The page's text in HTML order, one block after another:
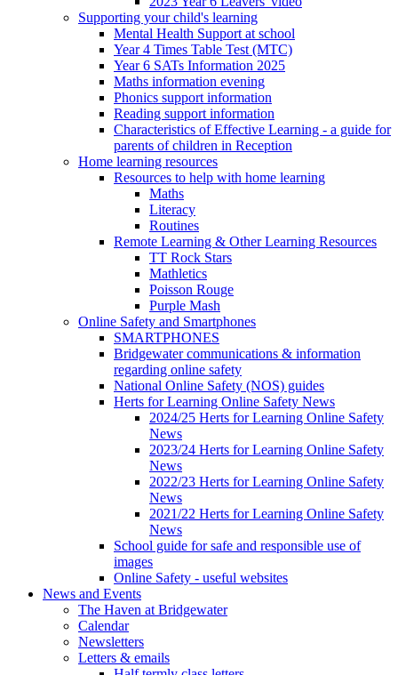
Supporting your child's learning
Mental Health Support at school
Year 4 Times Table Test (MTC)
Year 6 SATs Information 2025
Maths information evening
Phonics support information
Reading support information
Characteristics of Effective Learning - a guide for
parents of children in Reception
Home learning resources
Resources to help with home learning
Maths
Literacy
Routines
Remote Learning & Other Learning Resources
TT Rock Stars
Mathletics
Poisson Rouge
Purple Mash
Online Safety and Smartphones
SMARTPHONES
Bridgewater communications & information
regarding online safety
National Online Safety (NOS) guides
Herts for Learning Online Safety News
2024/25 Herts for Learning Online Safety
News
2023/24 Herts for Learning Online Safety
News
2022/23 Herts for Learning Online Safety
News
2021/22 Herts for Learning Online Safety
News
School guide for safe and responsible use of
images
Online Safety - useful websites
News and Events
The Haven at Bridgewater
Calendar
Newsletters
Letters & emails